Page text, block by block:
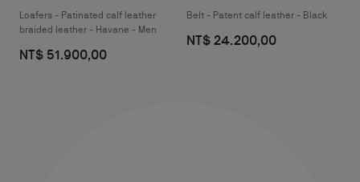
Loafers - Patinated calf leather
braided leather - Havane - Men
NT$ 51.900,00
Belt - Patent calf leather - Black
NT$ 24.200,00